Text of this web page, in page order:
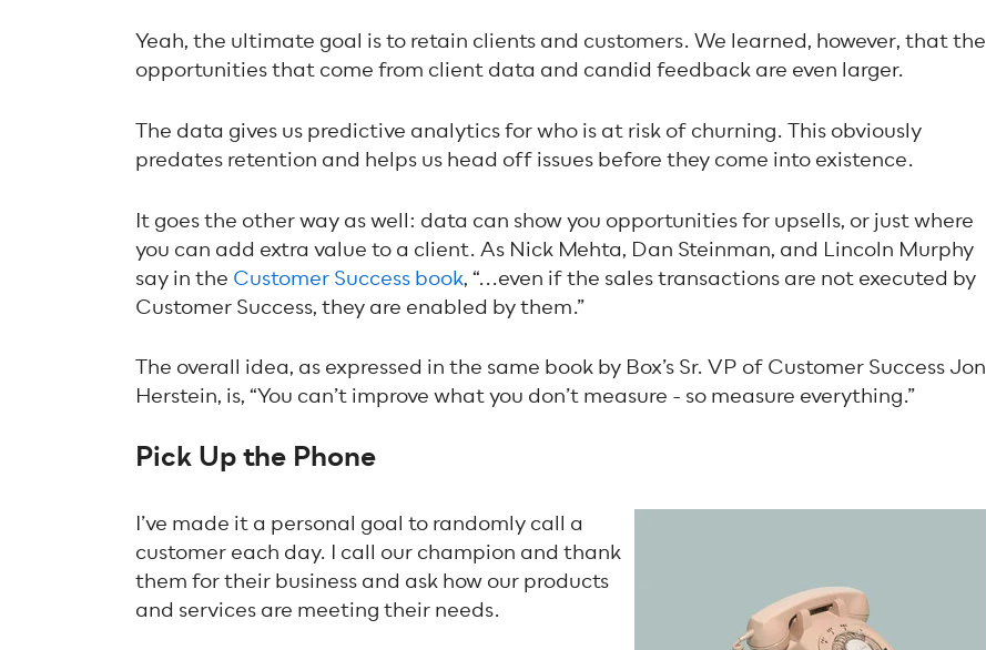
Yeah, the ultimate goal is to retain clients and customers. We learned, however, that the
opportunities that come from client data and candid feedback are even larger.
The data gives us predictive analytics for who is at risk of churning. This obviously
predates retention and helps us head off issues before they come into existence.
It goes the other way as well: data can show you opportunities for upsells, or just where
you can add extra value to a client. As Nick Mehta, Dan Steinman, and Lincoln Murphy
say in the Customer Success book, “...even if the sales transactions are not executed by
Customer Success, they are enabled by them.”
The overall idea, as expressed in the same book by Box’s Sr. VP of Customer Success Jon
Herstein, is, “You can’t improve what you don’t measure - so measure everything.”
Pick Up the Phone
I’ve made it a personal goal to randomly call a
customer each day. I call our champion and thank
them for their business and ask how our products
and services are meeting their needs.